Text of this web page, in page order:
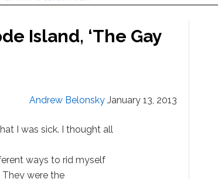
Island, ‘The Gay
Andrew Belonsky January 13, 2013
I was sick. I thought all
ways to rid myself
were the